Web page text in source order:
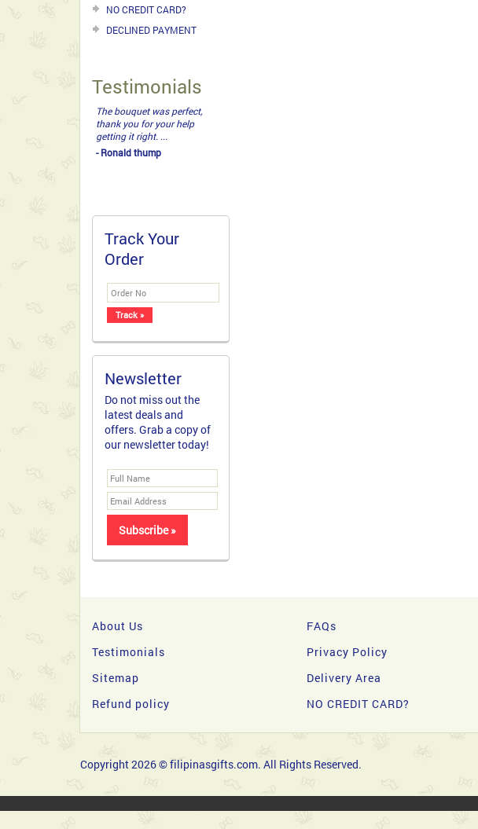
NO CREDIT CARD?
DECLINED PAYMENT
Testimonials
The bouquet was perfect,
thank you for your help
getting it right. ...
- Ronald thump
Track Your
Order
Newsletter
Do not miss out the
latest deals and
offers. Grab a copy of
our newsletter today!
About Us FAQs
Testimonials
Privacy Policy
Sitemap
Delivery Area
Refund policy
NO CREDIT CARD?
Copyright 2026 © filipinasgifts.com. All Rights Reserved.